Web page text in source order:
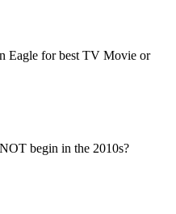
Eagle for best TV Movie or
begin in the 2010s?